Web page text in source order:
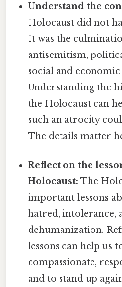
Understand the
Holocaust did not
It was the
antisemitism,
social and economic
Understanding the
the Holocaust can
such an atrocity
The details matter
Reflect on the
Holocaust: The
important lessons
hatred, intolerance,
dehumanization.
lessons can help us
compassionate,
and to stand up